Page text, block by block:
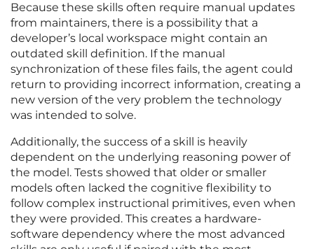
Because these skills often require manual updates
from maintainers, there is a possibility that a
developer’s local workspace might contain an
outdated skill definition. If the manual
synchronization of these files fails, the agent could
return to providing incorrect information, creating a
new version of the very problem the technology
was intended to solve.
Additionally, the success of a skill is heavily
dependent on the underlying reasoning power of
the model. Tests showed that older or smaller
models often lacked the cognitive flexibility to
follow complex instructional primitives, even when
they were provided. This creates a hardware-
software dependency where the most advanced